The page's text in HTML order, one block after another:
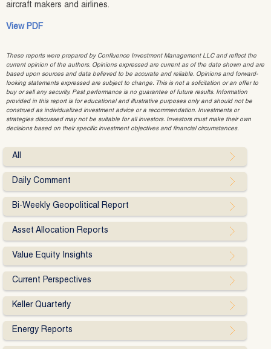
aircraft makers and airlines.
View PDF
These reports were prepared by Confluence Investment Management LLC and reflect the
current opinion of the authors. Opinions expressed are current as of the date shown and are
based upon sources and data believed to be accurate and reliable. Opinions and forward-
looking statements expressed are subject to change. This is not a solicitation or an offer to
buy or sell any security. Past performance is no guarantee of future results. Information
provided in this report is for educational and illustrative purposes only and should not be
construed as individualized investment advice or a recommendation. Investments or
strategies discussed may not be suitable for all investors. Investors must make their own
decisions based on their specific investment objectives and financial circumstances.
All
Daily Comment
Bi-Weekly Geopolitical Report
Asset Allocation Reports
Value Equity Insights
Current Perspectives
Keller Quarterly
Energy Reports